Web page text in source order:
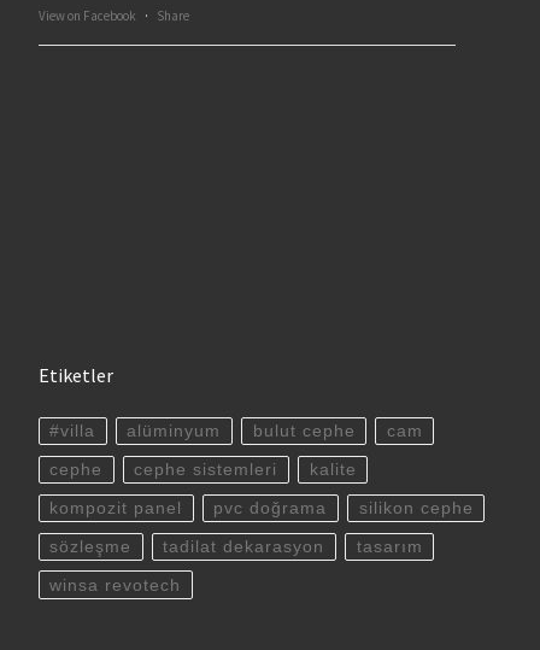
View on Facebook · Share
Etiketler
#villa alüminyum bulut cephe cam
cephe cephe sistemleri kalite
kompozit panel pvc doğrama silikon cephe
sözleşme tadilat dekarasyon tasarım
winsa revotech